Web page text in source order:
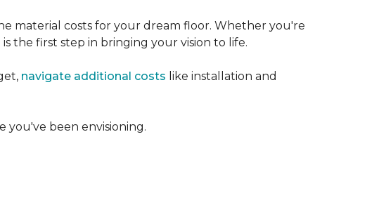
material costs for your dream floor. Whether you're
the first step in bringing your vision to life.
navigate additional costs like installation and
been envisioning.